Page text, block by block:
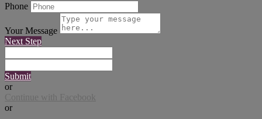
Phone
Your Message
Next Step
Submit
or
Continue with Facebook
or